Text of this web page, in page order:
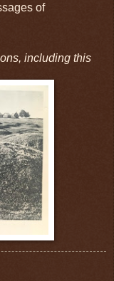
of
including this